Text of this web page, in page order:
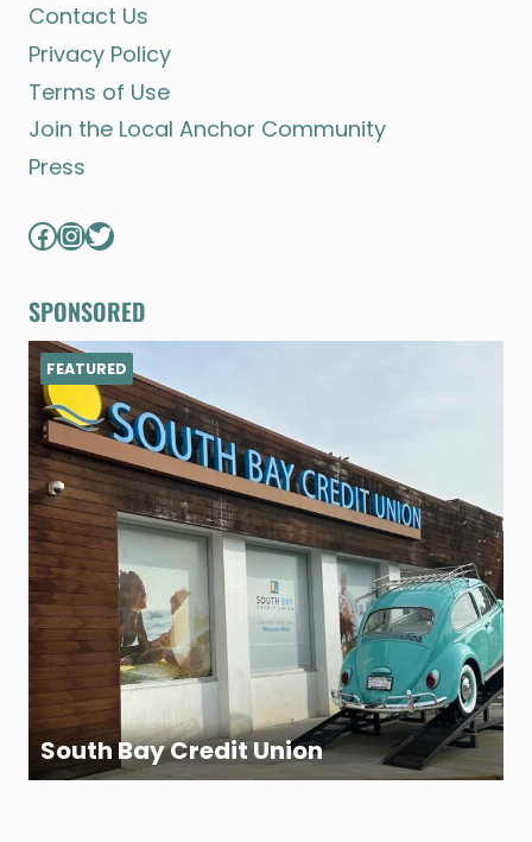
Contact Us
Privacy Policy
Terms of Use
Join the Local Anchor Community
Press
Facebook
Instagram
Twitter
SPONSORED
South Bay Credit Union
FEATURED